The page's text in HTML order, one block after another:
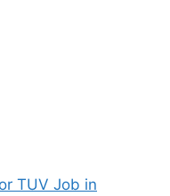
TUV Job in